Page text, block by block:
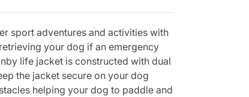
sport adventures and activities with
your dog if an emergency
life jacket is constructed with dual
the jacket secure on your dog
helping your dog to paddle and